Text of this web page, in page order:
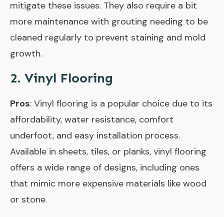
mitigate these issues. They also require a bit
more maintenance with grouting needing to be
cleaned regularly to prevent staining and mold
growth.
2. Vinyl Flooring
Pros: Vinyl flooring is a popular choice due to its
affordability, water resistance, comfort
underfoot, and easy installation process.
Available in sheets, tiles, or planks, vinyl flooring
offers a wide range of designs, including ones
that mimic more expensive materials like wood
or stone.